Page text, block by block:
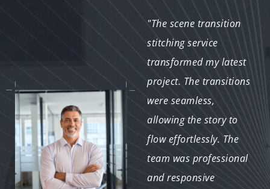
"I was blown away by
The transitions were
smooth and added a
professional touch to
my YouTube videos.
The team was easy to
work with, and they
delivered on time. I’ll
"The scene transition
stitching service
transformed my latest
project. The transitions
were seamless,
allowing the story to
flow effortlessly. The
team was professional
and responsive